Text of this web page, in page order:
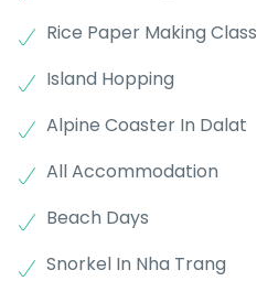
Rice Paper Making Class
Island Hopping
Alpine Coaster In Dalat
All Accommodation
Beach Days
Snorkel In Nha Trang